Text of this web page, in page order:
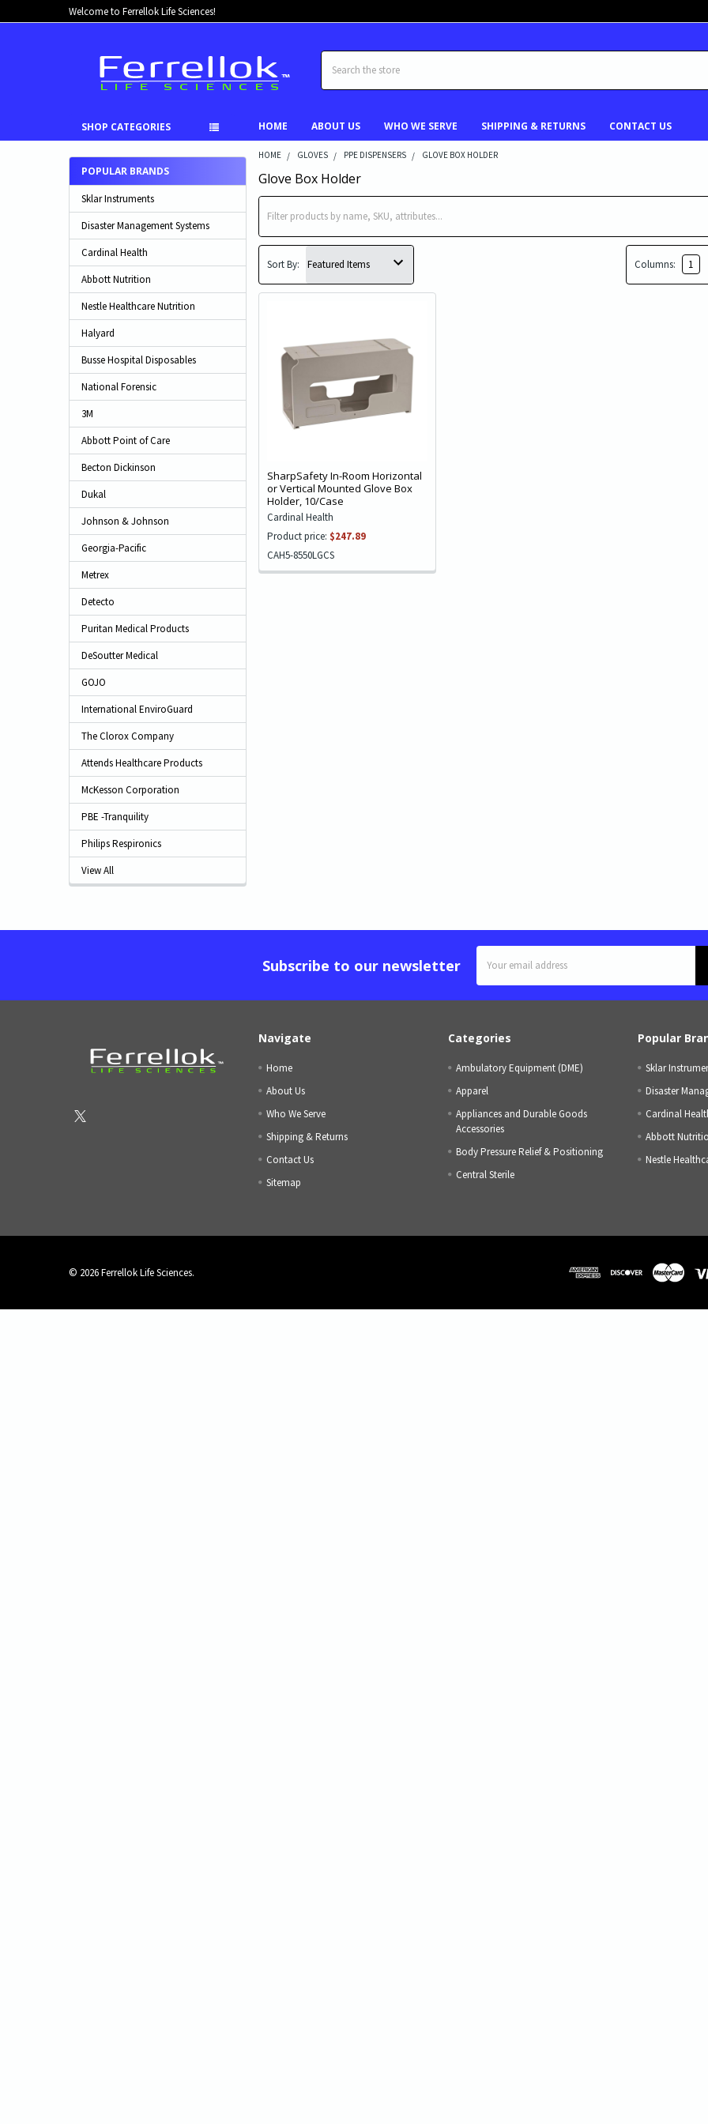
Welcome to Ferrellok Life Sciences!
Search
SHOP CATEGORIES HOME ABOUT US WHO WE SERVE SHIPPING & RETURNS CONTACT US
POPULAR BRANDS
Sklar Instruments
Disaster Management Systems
Cardinal Health
Abbott Nutrition
Nestle Healthcare Nutrition
Halyard
Busse Hospital Disposables
National Forensic
3M
Abbott Point of Care
Becton Dickinson
Dukal
Johnson & Johnson
Georgia-Pacific
Metrex
Detecto
Puritan Medical Products
DeSoutter Medical
GOJO
International EnviroGuard
The Clorox Company
Attends Healthcare Products
McKesson Corporation
PBE -Tranquility
Philips Respironics
View All
HOME GLOVES PPE DISPENSERS GLOVE BOX HOLDER
Glove Box Holder
Sort By: Columns: 1
SharpSafety In-Room Horizontal
or Vertical Mounted Glove Box
Holder, 10/Case
Cardinal Health
Product price: $247.89
CAH5-8550LGCS
Subscribe to our newsletter
Address
Navigate
Home
About Us
Who We Serve
Shipping & Returns
Contact Us
Sitemap
Categories
Ambulatory Equipment (DME)
Apparel
Appliances and Durable Goods
Accessories
Body Pressure Relief & Positioning
Central Sterile
Popular
Sklar
Disaster
Cardinal
Abbott
Nestle
© 2026Ferrellok Life Sciences.